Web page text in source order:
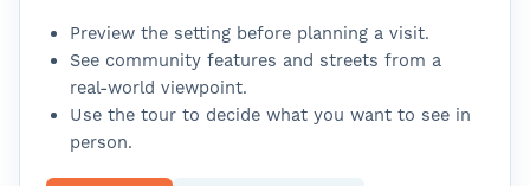
Preview the setting before planning a visit.
See community features and streets from a
real-world viewpoint.
Use the tour to decide what you want to see in
person.